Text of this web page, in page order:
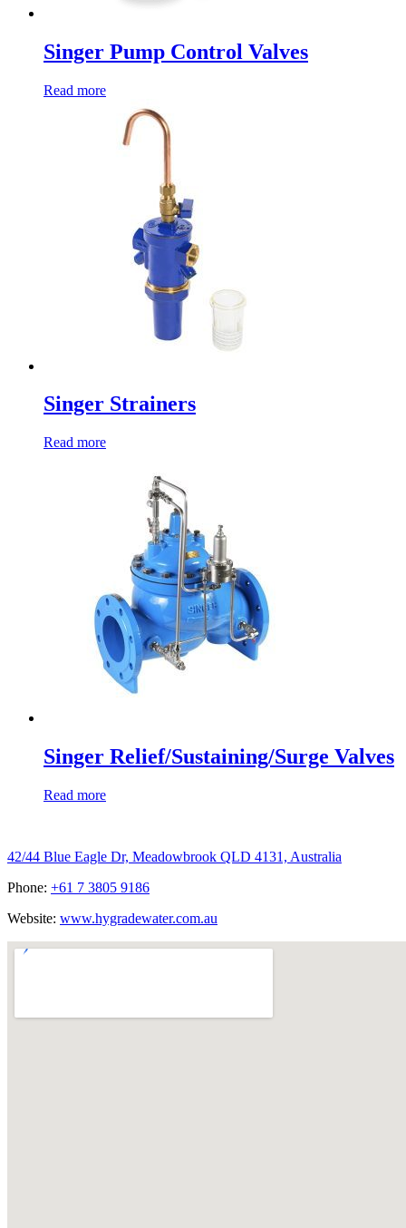
Singer Pump Control Valves
Read more
Singer Strainers
Read more
Singer Relief/Sustaining/Surge Valves
Read more
42/44 Blue Eagle Dr, Meadowbrook QLD 4131, Australia
Phone: +61 7 3805 9186
Website: www.hygradewater.com.au